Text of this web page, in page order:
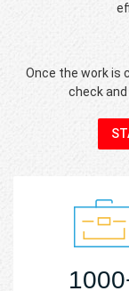
Once the work is
check